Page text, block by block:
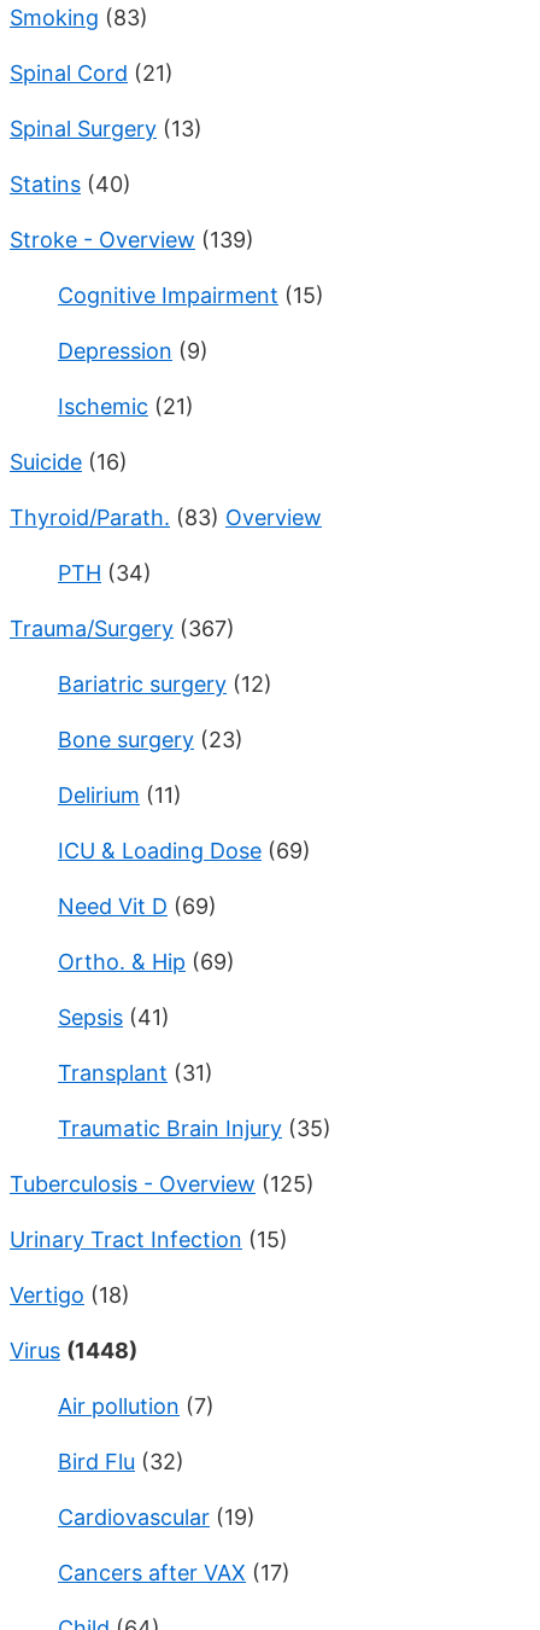
Smoking (83)
Spinal Cord (21)
Spinal Surgery (13)
Statins (40)
Stroke - Overview (139)
Cognitive Impairment (15)
Depression (9)
Ischemic (21)
Suicide (16)
Thyroid/Parath. (83) Overview
PTH (34)
Trauma/Surgery (367)
Bariatric surgery (12)
Bone surgery (23)
Delirium (11)
ICU & Loading Dose (69)
Need Vit D (69)
Ortho. & Hip (69)
Sepsis (41)
Transplant (31)
Traumatic Brain Injury (35)
Tuberculosis - Overview (125)
Urinary Tract Infection (15)
Vertigo (18)
Virus (1448)
Air pollution (7)
Bird Flu (32)
Cardiovascular (19)
Cancers after VAX (17)